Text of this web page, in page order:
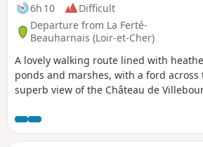
6h 10
Difficult
Departure from La Ferté-
Beauharnais (Loir-et-Cher)
A lovely walking route lined with
ponds and marshes, with a ford across
superb view of the Château de